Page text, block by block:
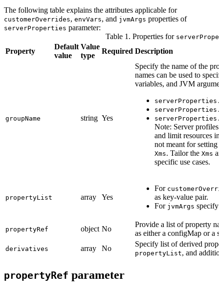
The following table explains the attributes applicable for
customerOverrides, envVars, and jvmArgs properties of
serverProperties parameter:
Table 1. Properties for
Property
Default
value
Value
type
Required Description
groupName string Yes
Specify the name of the
names can be used to
variables, and JVM
Note: Server
and limit resources
not meant for
Xms. Tailor the Xms
specific use cases.
propertyList array Yes
For
as key-value pair.
For jvmArgs
propertyRef object No
Provide a list of property
as either a configMap or a
derivatives array No
Specify list of derived
propertyList, and
propertyRef parameter